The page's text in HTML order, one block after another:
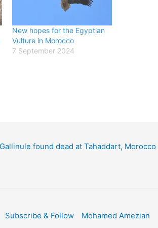
New hopes for the Egyptian
Vulture in Morocco
7 September 2024
Gallinule found dead at Tahaddart, Morocco
Subscribe & Follow Mohamed Amezian